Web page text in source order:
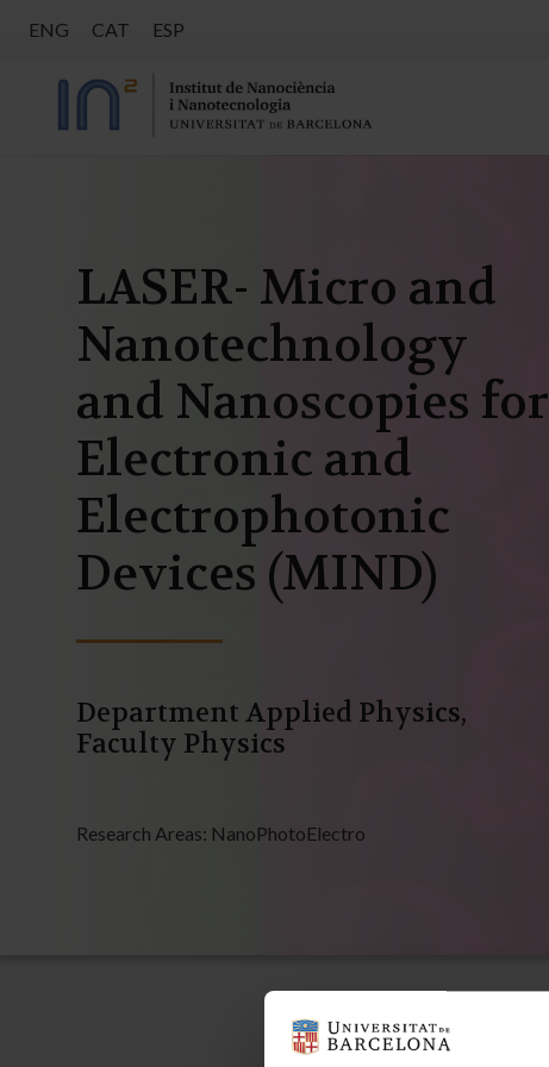
ENG CAT ESP
LASER- Micro and
Nanotechnology
and Nanoscopies for
Electronic and
Electrophotonic
Devices (MIND)
Department Applied Physics,
Faculty Physics
Research Areas: NanoPhotoElectro